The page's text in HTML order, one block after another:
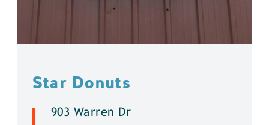
Star Donuts
903 Warren Dr